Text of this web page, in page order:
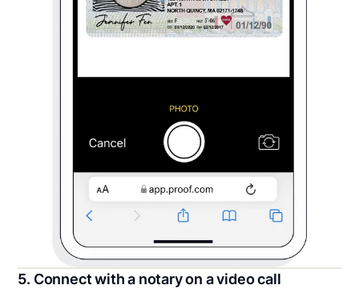
5. Connect with a notary on a video call